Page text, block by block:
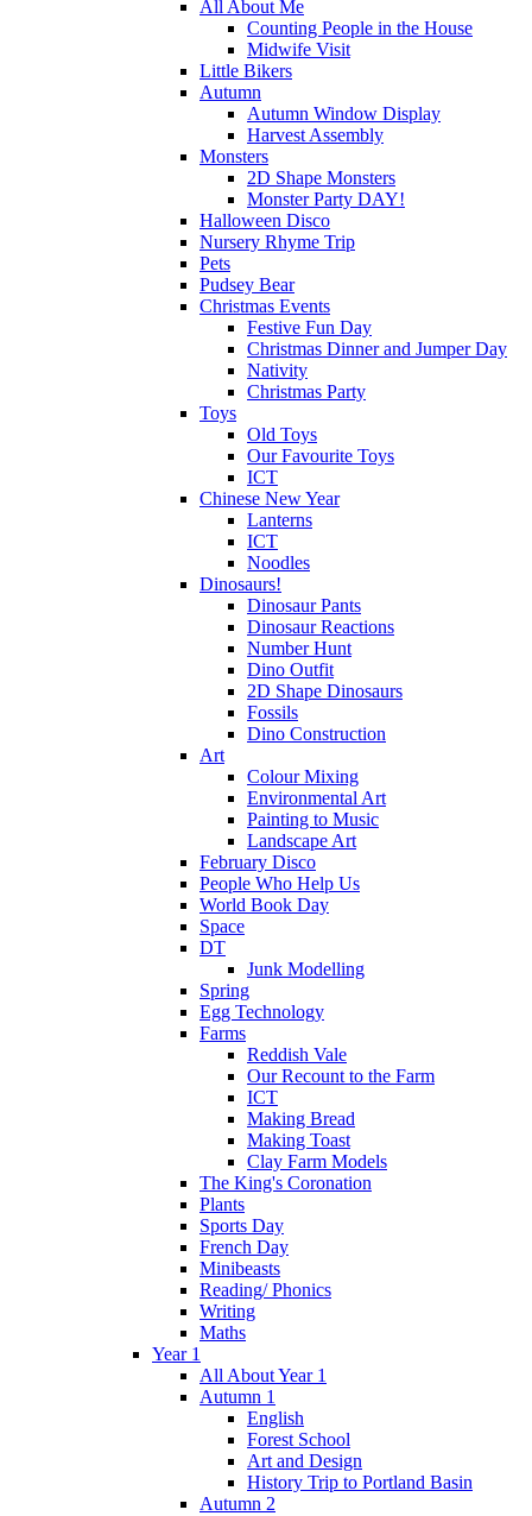
All About Me
Counting People in the House
Midwife Visit
Little Bikers
Autumn
Autumn Window Display
Harvest Assembly
Monsters
2D Shape Monsters
Monster Party DAY!
Halloween Disco
Nursery Rhyme Trip
Pets
Pudsey Bear
Christmas Events
Festive Fun Day
Christmas Dinner and Jumper Day
Nativity
Christmas Party
Toys
Old Toys
Our Favourite Toys
ICT
Chinese New Year
Lanterns
ICT
Noodles
Dinosaurs!
Dinosaur Pants
Dinosaur Reactions
Number Hunt
Dino Outfit
2D Shape Dinosaurs
Fossils
Dino Construction
Art
Colour Mixing
Environmental Art
Painting to Music
Landscape Art
February Disco
People Who Help Us
World Book Day
Space
DT
Junk Modelling
Spring
Egg Technology
Farms
Reddish Vale
Our Recount to the Farm
ICT
Making Bread
Making Toast
Clay Farm Models
The King's Coronation
Plants
Sports Day
French Day
Minibeasts
Reading/ Phonics
Writing
Maths
Year 1
All About Year 1
Autumn 1
English
Forest School
Art and Design
History Trip to Portland Basin
Autumn 2